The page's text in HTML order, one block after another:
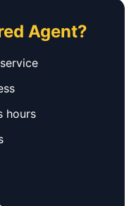
Agent?
hours